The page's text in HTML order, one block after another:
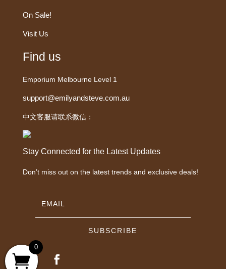
On Sale!
Visit Us
Find us
Emporium Melbourne Level 1
support@emilyandsteve.com.au
中文客服请联系微信：
Stay Connected for the Latest Updates
Don’t miss out on the latest trends and exclusive deals!
SUBSCRIBE
0